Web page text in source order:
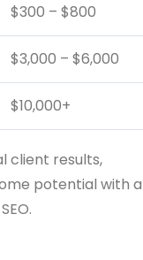
$300 – $800
$3,000 – $6,000
$10,000+
client results,
potential with a